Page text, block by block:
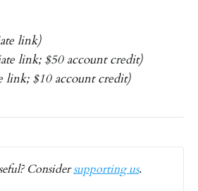
link)
link; $50 account credit)
link; $10 account credit)
Consider supporting us.